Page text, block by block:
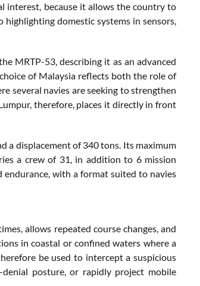
interest, because it allows the country to
domestic systems in sensors,
MRTP-53, describing it as an advanced
of Malaysia reflects both the role of
several navies are seeking to strengthen
therefore, places it directly in front
a displacement of 340 tons. Its maximum
a crew of 31, in addition to 6 mission
endurance, with a format suited to navies
allows repeated course changes, and
in coastal or confined waters where a
be used to intercept a suspicious
posture, or rapidly project mobile